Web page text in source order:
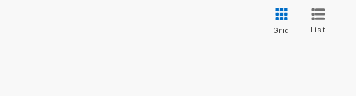
Grid List